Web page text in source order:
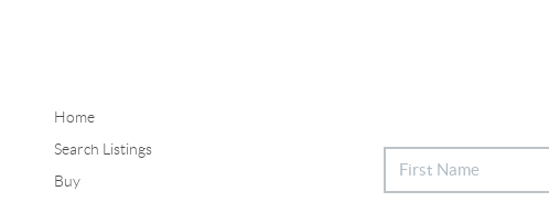
Home
Search Listings
Buy